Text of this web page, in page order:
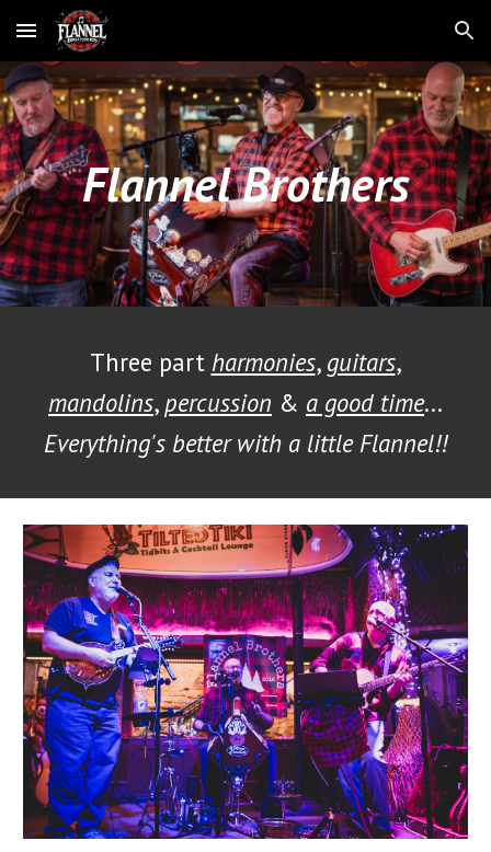
Skip to main content Skip to navigation
Flannel Brothers
Three part harmonies, guitars,
mandolins, percussion & a good time...
Everything's better with a little Flannel!!